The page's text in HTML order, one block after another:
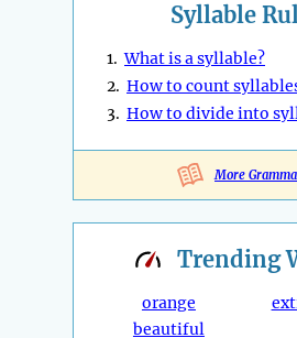
Syllable
1.What is a syllable?
2. How to count
3. How to divide into
More
Trending
orange
beautiful